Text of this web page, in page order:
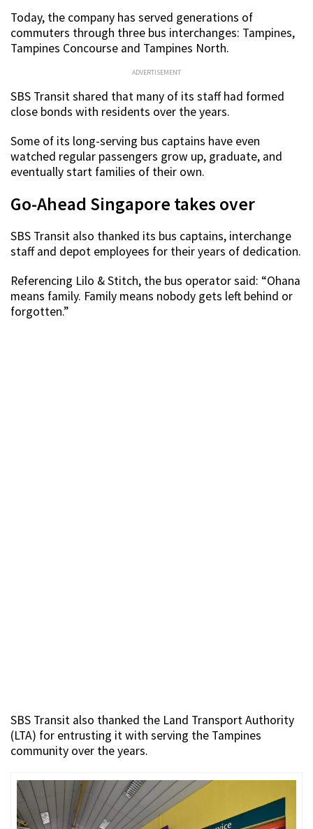
Today, the company has served generations of
commuters through three bus interchanges: Tampines,
Tampines Concourse and Tampines North.
ADVERTISEMENT
SBS Transit shared that many of its staff had formed
close bonds with residents over the years.
Some of its long-serving bus captains have even
watched regular passengers grow up, graduate, and
eventually start families of their own.
Go-Ahead Singapore takes over
SBS Transit also thanked its bus captains, interchange
staff and depot employees for their years of dedication.
Referencing Lilo & Stitch, the bus operator said: “Ohana
means family. Family means nobody gets left behind or
forgotten.”
SBS Transit also thanked the Land Transport Authority
(LTA) for entrusting it with serving the Tampines
community over the years.